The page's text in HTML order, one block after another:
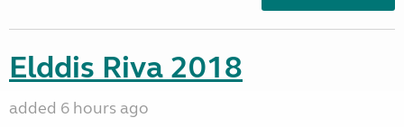
Elddis Riva 2018
added 6 hours ago